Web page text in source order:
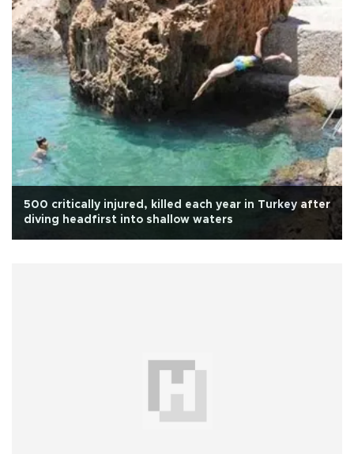
500 critically injured, killed each year in Turkey after
diving headfirst into shallow waters